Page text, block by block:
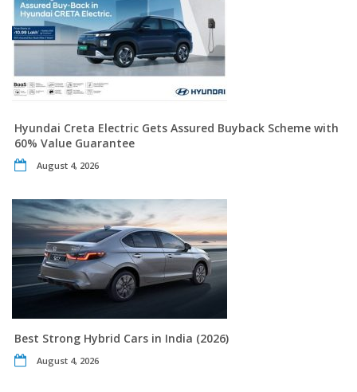
Hyundai Creta Electric Gets Assured Buyback Scheme with
60% Value Guarantee
August 4, 2026
Best Strong Hybrid Cars in India (2026)
August 4, 2026